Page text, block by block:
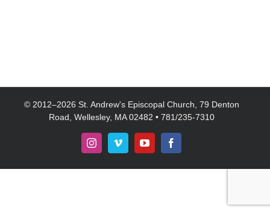
© 2012–2026 St. Andrew's Episcopal Church, 79 Denton
Road, Wellesley, MA 02482 • 781/235-7310
InstagramVimeoYouTubeFacebook